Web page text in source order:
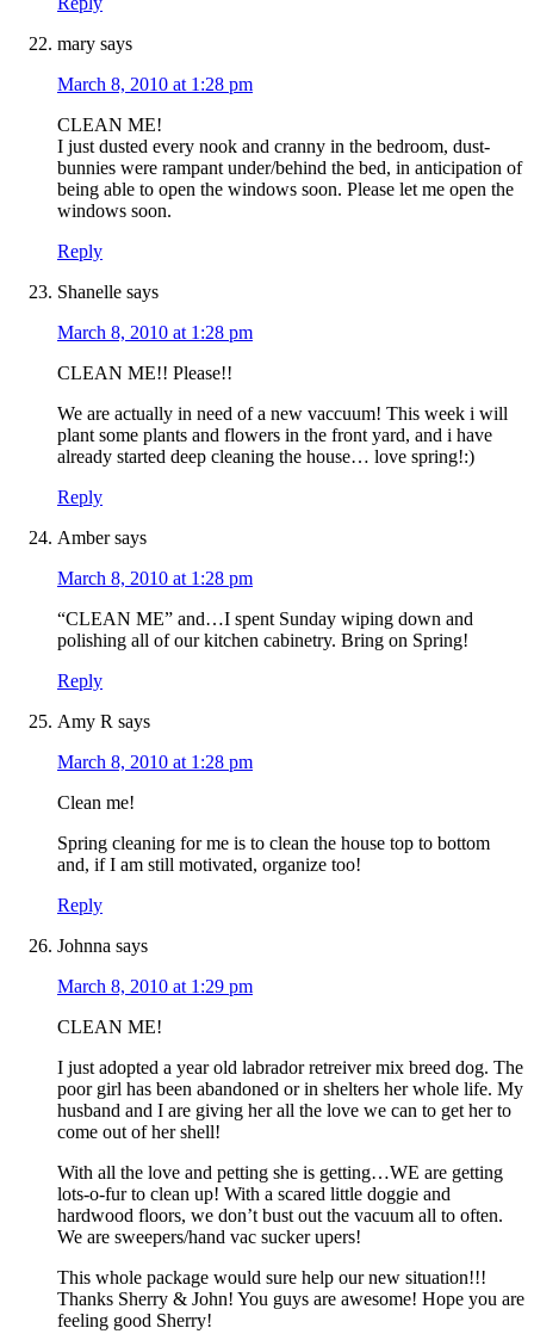
mary says
March 8, 2010 at 1:28 pm
CLEAN ME!
I just dusted every nook and cranny in the bedroom, dust-
bunnies were rampant under/behind the bed, in anticipation of
being able to open the windows soon. Please let me open the
windows soon.
Reply
Shanelle says
March 8, 2010 at 1:28 pm
CLEAN ME!! Please!!
We are actually in need of a new vaccuum! This week i will
plant some plants and flowers in the front yard, and i have
already started deep cleaning the house… love spring!:)
Reply
Amber says
March 8, 2010 at 1:28 pm
“CLEAN ME” and…I spent Sunday wiping down and
polishing all of our kitchen cabinetry. Bring on Spring!
Reply
Amy R says
March 8, 2010 at 1:28 pm
Clean me!
Spring cleaning for me is to clean the house top to bottom
and, if I am still motivated, organize too!
Reply
Johnna says
March 8, 2010 at 1:29 pm
CLEAN ME!
I just adopted a year old labrador retreiver mix breed dog. The
poor girl has been abandoned or in shelters her whole life. My
husband and I are giving her all the love we can to get her to
come out of her shell!
With all the love and petting she is getting…WE are getting
lots-o-fur to clean up! With a scared little doggie and
hardwood floors, we don’t bust out the vacuum all to often.
We are sweepers/hand vac sucker upers!
This whole package would sure help our new situation!!!
Thanks Sherry & John! You guys are awesome! Hope you are
feeling good Sherry!